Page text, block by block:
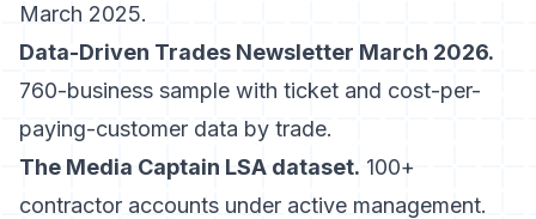
March 2025.
Data-Driven Trades Newsletter March 2026.
760-business sample with ticket and cost-per-
paying-customer data by trade.
The Media Captain LSA dataset. 100+
contractor accounts under active management.